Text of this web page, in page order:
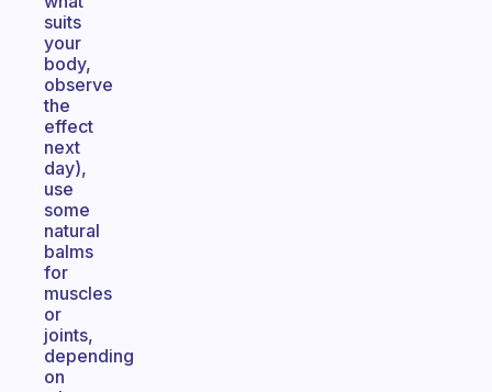
suits
your
body,
observe
the
effect
next
day),
use
some
natural
balms
for
muscles
or
joints,
depending
on